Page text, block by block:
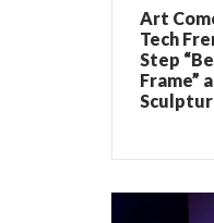
Art
Tech
Step
Frame”